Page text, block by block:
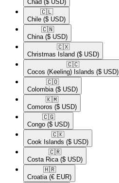
Chad ($ USD)
🇨🇱​
Chile ($ USD)
🇨🇳​
China ($ USD)
🇨🇽​
Christmas Island ($ USD)
🇨🇨​
Cocos (Keeling) Islands ($ USD)
🇨🇴​
Colombia ($ USD)
🇰🇲​
Comoros ($ USD)
🇨🇬​
Congo ($ USD)
🇨🇰​
Cook Islands ($ USD)
🇨🇷​
Costa Rica ($ USD)
🇭🇷​
Croatia (€ EUR)